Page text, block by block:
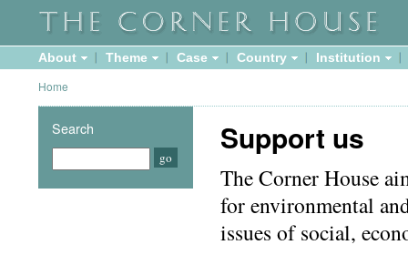
About Theme Case Country Institution
Home
Support us
The Corner House
for environmental
issues of social,
Search